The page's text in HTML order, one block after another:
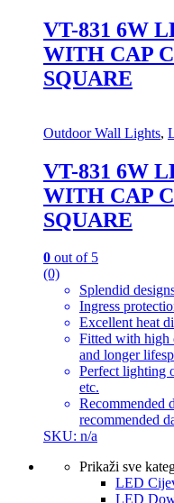
VT-831 6W
WITH CAP
SQUARE
Outdoor Wall Lights,
VT-831 6W
WITH CAP
SQUARE
0 out of 5
(0)
Splendid
Ingress
Excellent heat
Fitted with high
and longer
Perfect lighting
etc.
Recommended
recommended
SKU: n/a
Prikaži sve
LED
LED